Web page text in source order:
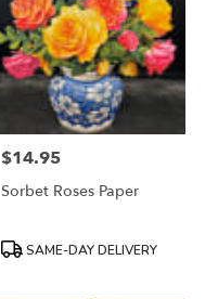
Price:
$14.95
Sorbet Roses Paper
ProductSAME-DAY DELIVERY